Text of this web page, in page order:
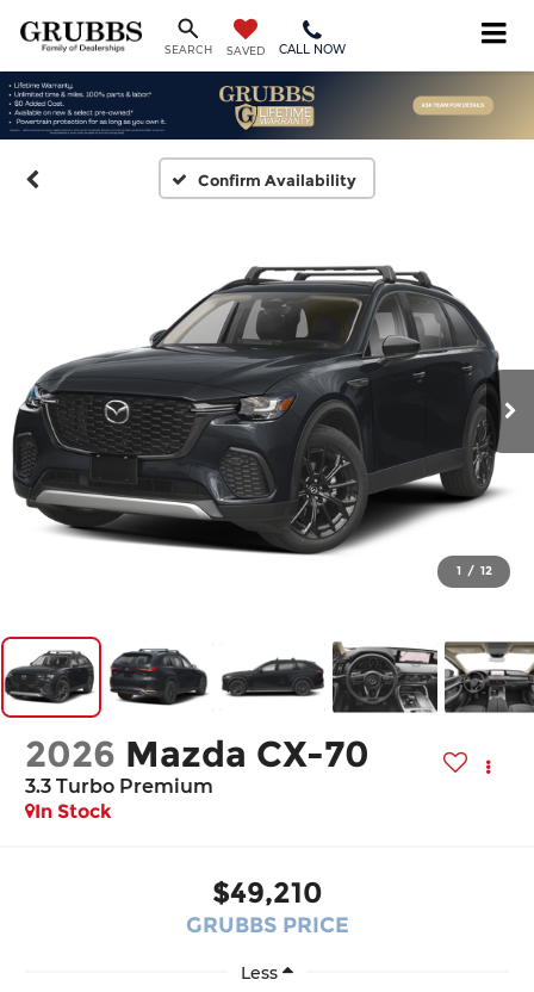
SEARCH SAVED CALL NOW
Confirm Availability
1 / 12
2026 Mazda CX-70
3.3 Turbo Premium
In Stock
$49,210
GRUBBS PRICE
Less